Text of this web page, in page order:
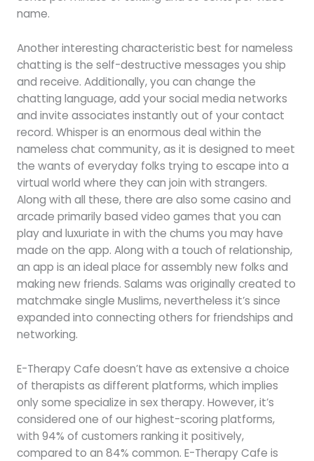
name.
Another interesting characteristic best for nameless
chatting is the self-destructive messages you ship
and receive. Additionally, you can change the
chatting language, add your social media networks
and invite associates instantly out of your contact
record. Whisper is an enormous deal within the
nameless chat community, as it is designed to meet
the wants of everyday folks trying to escape into a
virtual world where they can join with strangers.
Along with all these, there are also some casino and
arcade primarily based video games that you can
play and luxuriate in with the chums you may have
made on the app. Along with a touch of relationship,
an app is an ideal place for assembly new folks and
making new friends. Salams was originally created to
matchmake single Muslims, nevertheless it’s since
expanded into connecting others for friendships and
networking.
E-Therapy Cafe doesn’t have as extensive a choice
of therapists as different platforms, which implies
only some specialize in sex therapy. However, it’s
considered one of our highest-scoring platforms,
with 94% of customers ranking it positively,
compared to an 84% common. E-Therapy Cafe is